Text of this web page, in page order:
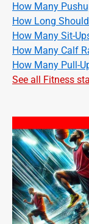
How Many
How Long
How Many Sit-
How Many Calf
How Many Pull-
See all Fitness